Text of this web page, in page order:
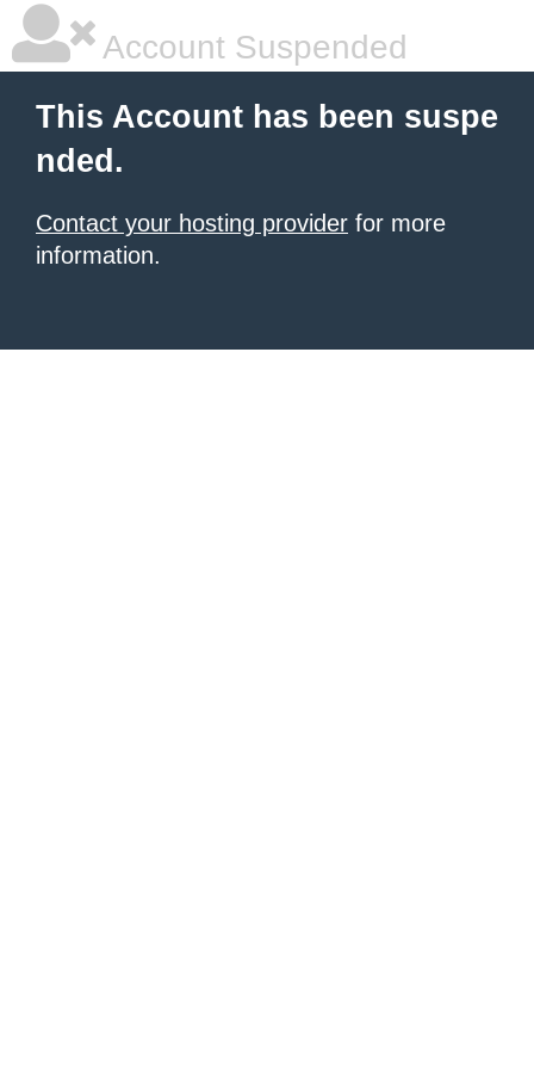
Account Suspended
This Account has been suspe
nded.
Contact your hosting provider for more
information.